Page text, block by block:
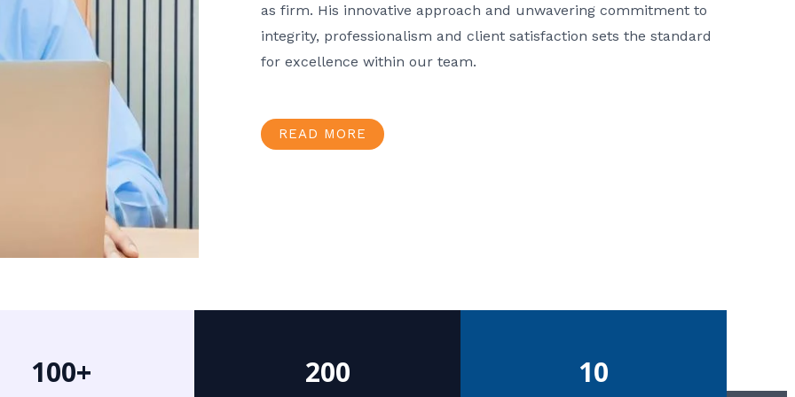
as firm. His innovative approach and unwavering commitment to
integrity, professionalism and client satisfaction sets the standard
for excellence within our team.
READ MORE
100+ 200 10